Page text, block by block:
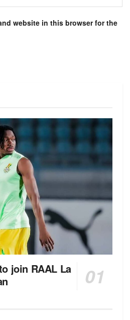
website in this browser for the
join RAAL La